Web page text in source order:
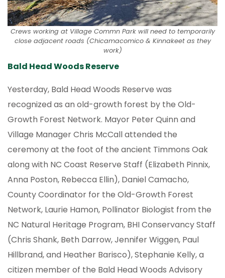
Crews working at Village Commn Park will need to temporarily
close adjacent roads (Chicamacomico & Kinnakeet as they
work)
Bald Head Woods Reserve
Yesterday, Bald Head Woods Reserve was
recognized as an old-growth forest by the Old-
Growth Forest Network. Mayor Peter Quinn and
Village Manager Chris McCall attended the
ceremony at the foot of the ancient Timmons Oak
along with NC Coast Reserve Staff (Elizabeth Pinnix,
Anna Poston, Rebecca Ellin), Daniel Camacho,
County Coordinator for the Old-Growth Forest
Network, Laurie Hamon, Pollinator Biologist from the
NC Natural Heritage Program, BHI Conservancy Staff
(Chris Shank, Beth Darrow, Jennifer Wiggen, Paul
Hillbrand, and Heather Barisco), Stephanie Kelly, a
citizen member of the Bald Head Woods Advisory